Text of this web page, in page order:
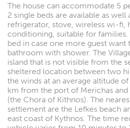
The house can accommodate 5
2 single beds are available as well
refrigerator, stove, wireless wi-fi,
conditioning, suitable for families.
bed in case one more guest want
bathroom with shower. The
island that is not visible from the
sheltered location between two
the winds at an average altitude
km from the port of Merichas
(the Chora of Kithnos). The
settlement are the Lefkes beach
east coast of Kythnos. The time